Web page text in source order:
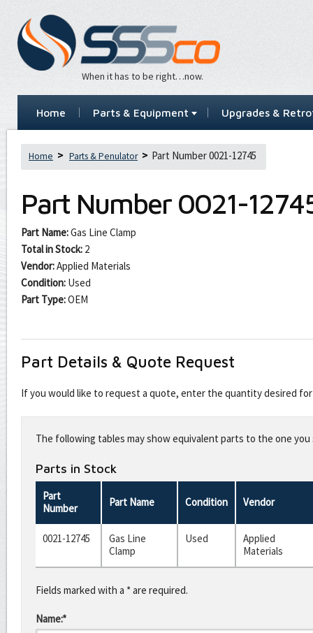
When it has to be right…now.
Home Parts & Equipment Upgrades &
Home Parts & Penulator Part Number 0021-12745
Part Number 0021-
Part Name:Gas Line Clamp
Total in Stock: 2
Vendor:Applied Materials
Condition: Used
Part Type:OEM
Part Details & Quote Request
If you would like to request a quote, enter the quantity desired
this
fieldThe following tables may show equivalent parts to the one
Parts in Stock
Part
Number
Part Name Condition Vendor
0021-12745
Gas Line
Clamp
Used
Applied
Materials
Fields marked with a * are required.
Name:*